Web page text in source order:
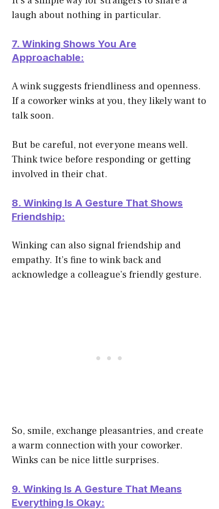
laugh about nothing in particular.
7. Winking Shows You Are
Approachable:
A wink suggests friendliness and openness.
If a coworker winks at you, they likely want to
talk soon.
But be careful, not everyone means well.
Think twice before responding or getting
involved in their chat.
8. Winking Is A Gesture That Shows
Friendship:
Winking can also signal friendship and
empathy. It’s fine to wink back and
acknowledge a colleague’s friendly gesture.
So, smile, exchange pleasantries, and create
a warm connection with your coworker.
Winks can be nice little surprises.
9. Winking Is A Gesture That Means
Everything Is Okay: